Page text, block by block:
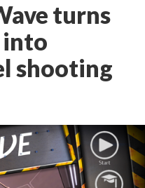
turns
into
shooting